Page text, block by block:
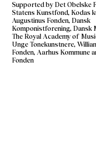
Supported by Det Obelske
Statens Kunstfond, Kodas
Augustinus Fonden, Dansk
Komponistforening, Dansk
The Royal Academy of
Unge Tonekunstnere,
Fonden, Aarhus Kommune
Fonden